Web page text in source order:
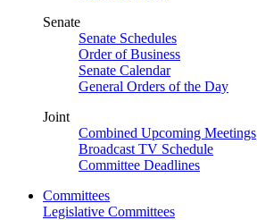
Senate
Senate Schedules
Order of Business
Senate Calendar
General Orders of the Day
Joint
Combined Upcoming Meetings
Broadcast TV Schedule
Committee Deadlines
Committees
Legislative Committees